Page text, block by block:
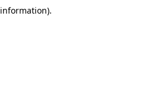
information).